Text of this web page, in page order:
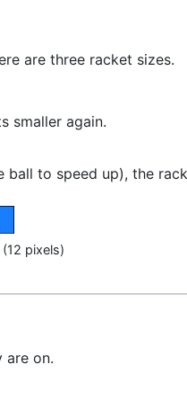
are three racket sizes.
smaller again.
to speed up), the
pixels)
are on.